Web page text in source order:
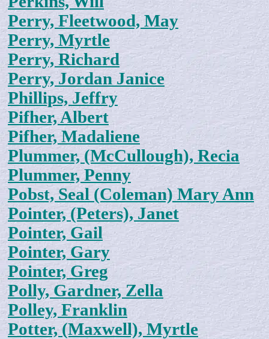
Perry, Fleetwood, May
Perry, Myrtle
Perry, Richard
Perry, Jordan Janice
Phillips, Jeffry
Pifher, Albert
Pifher, Madaliene
Plummer, (McCullough), Recia
Plummer, Penny
Pobst, Seal (Coleman) Mary Ann
Pointer, (Peters), Janet
Pointer, Gail
Pointer, Gary
Pointer, Greg
Polly, Gardner, Zella
Polley, Franklin
Potter, (Maxwell), Myrtle